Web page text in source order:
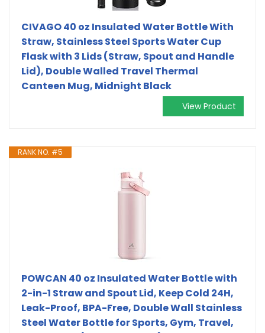
CIVAGO 40 oz Insulated Water Bottle With
Straw, Stainless Steel Sports Water Cup
Flask with 3 Lids (Straw, Spout and Handle
Lid), Double Walled Travel Thermal
Canteen Mug, Midnight Black
View Product
RANK NO. #5
POWCAN 40 oz Insulated Water Bottle with
2-in-1 Straw and Spout Lid, Keep Cold 24H,
Leak-Proof, BPA-Free, Double Wall Stainless
Steel Water Bottle for Sports, Gym, Travel,